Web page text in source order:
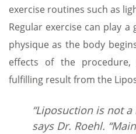
exercise routines such as
Regular exercise can play
physique as the body
effects of the
fulfilling result from the
“Liposuction is not a
says Dr. Roehl.